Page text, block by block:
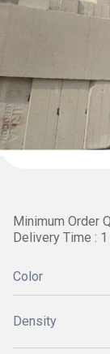
Minimum Order
Delivery Time :
Color
Density